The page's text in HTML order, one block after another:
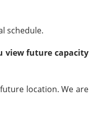
schedule.
view future capacity
location. We are